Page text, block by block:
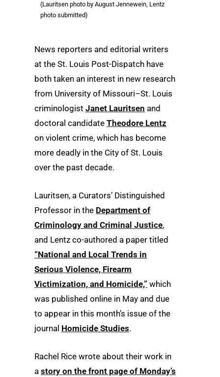
(Lauritsen photo by August Jennewein, Lentz
photo submitted)
News reporters and editorial writers
at the St. Louis Post-Dispatch have
both taken an interest in new research
from University of Missouri–St. Louis
criminologist Janet Lauritsen and
doctoral candidate Theodore Lentz
on violent crime, which has become
more deadly in the City of St. Louis
over the past decade.
Lauritsen, a Curators’ Distinguished
Professor in the Department of
Criminology and Criminal Justice,
and Lentz co-authored a paper titled
“National and Local Trends in
Serious Violence, Firearm
Victimization, and Homicide,” which
was published online in May and due
to appear in this month’s issue of the
journal Homicide Studies.
Rachel Rice wrote about their work in
a story on the front page of Monday’s